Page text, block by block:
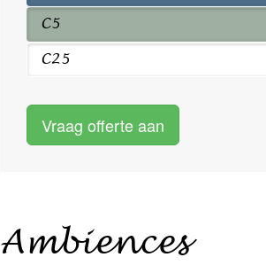
C5
C25
Vraag offerte aan
Ambiences